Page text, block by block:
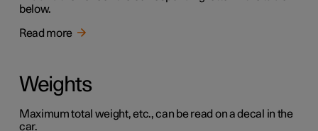
below.
Read more
Weights
Maximum total weight, etc., can be read on a decal in the
car.